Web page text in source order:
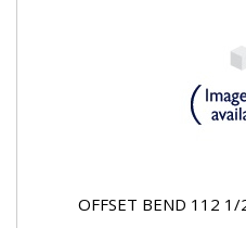
OFFSET BEND 112 1/